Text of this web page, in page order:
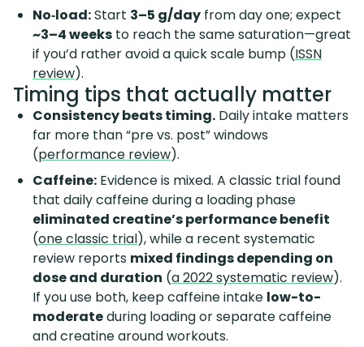
No‑load:Start 3–5 g/day from day one; expect
~3–4 weeks to reach the same saturation—great
if you’d rather avoid a quick scale bump (ISSN
review).
Timing tips that actually matter
Consistency beats timing. Daily intake matters
far more than “pre vs. post” windows
(performance review).
Caffeine: Evidence is mixed. A classic trial found
that daily caffeine during a loading phase
eliminated creatine’s performance benefit
(one classic trial), while a recent systematic
review reports mixed findings depending on
dose and duration (a 2022 systematic review).
If you use both, keep caffeine intake low-to-
moderateduring loading or separate caffeine
and creatine around workouts.